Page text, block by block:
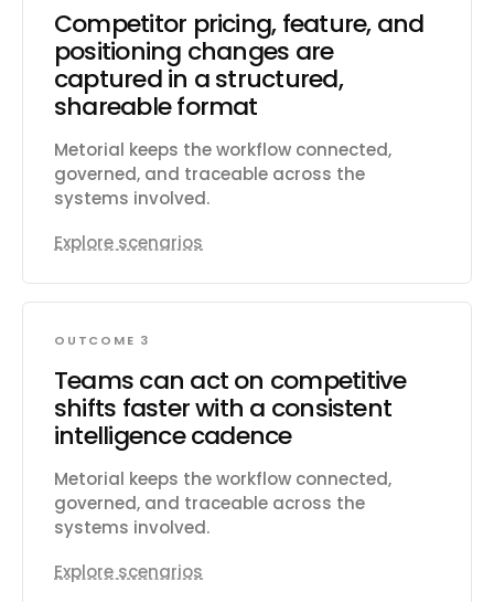
Competitor pricing, feature, and
positioning changes are
captured in a structured,
shareable format
Metorial keeps the workflow connected,
governed, and traceable across the
systems involved.
Explore scenarios
OUTCOME 3
Teams can act on competitive
shifts faster with a consistent
intelligence cadence
Metorial keeps the workflow connected,
governed, and traceable across the
systems involved.
Explore scenarios